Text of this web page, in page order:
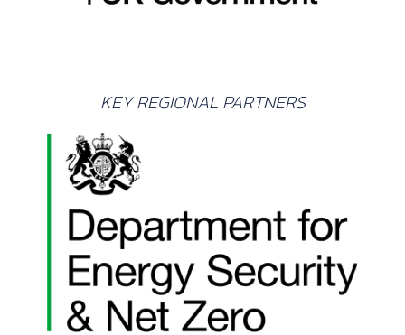
KEY REGIONAL PARTNERS